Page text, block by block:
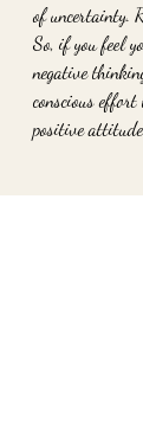
of uncertainty.
So, if you feel
negative
conscious
positive